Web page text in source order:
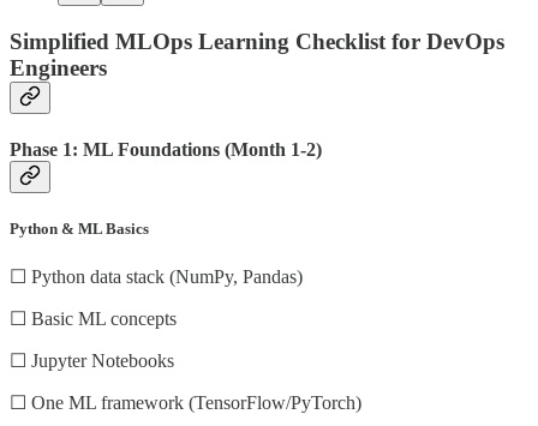
Simplified MLOps Learning Checklist for DevOps
Engineers
Phase 1: ML Foundations (Month 1-2)
Python & ML Basics
☐ Python data stack (NumPy, Pandas)
☐ Basic ML concepts
☐ Jupyter Notebooks
☐ One ML framework (TensorFlow/PyTorch)